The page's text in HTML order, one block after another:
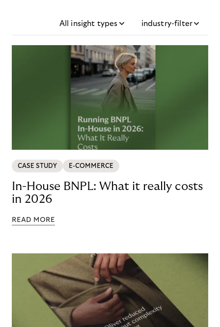
All insight types industry-filter
CASE STUDY E-COMMERCE
In-House BNPL: What it really costs
in 2026
READ MORE